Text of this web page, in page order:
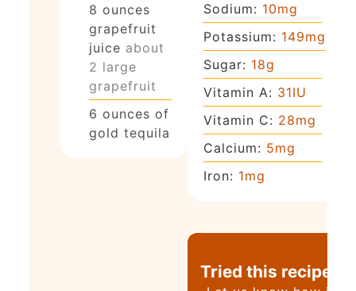
8 ounces
grapefruit
juice about
2 large
grapefruit
6 ounces of
gold tequila
Sodium: 10mg
Potassium: 149mg
Sugar: 18g
Vitamin A: 31IU
Vitamin C: 28mg
Calcium: 5mg
Iron: 1mg
Tried this recipe?